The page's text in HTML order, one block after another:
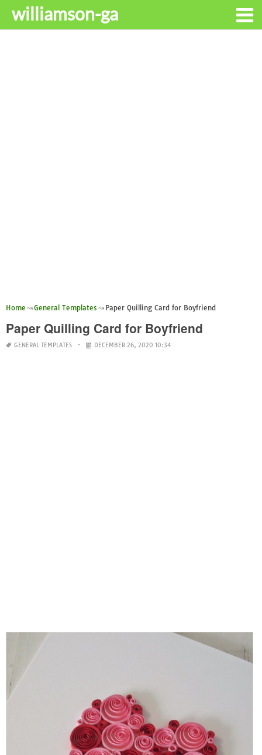
williamson-ga
Home General Templates Paper Quilling Card for Boyfriend
Paper Quilling Card for Boyfriend
GENERAL TEMPLATES DECEMBER 26, 2020 10:34